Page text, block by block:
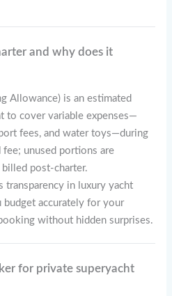
and why does it
Allowance) is an estimated
to cover variable expenses—
fees, and water toys—during
unused portions are
billed post-charter.
transparency in luxury yacht
budget accurately for your
without hidden surprises.
for private superyacht